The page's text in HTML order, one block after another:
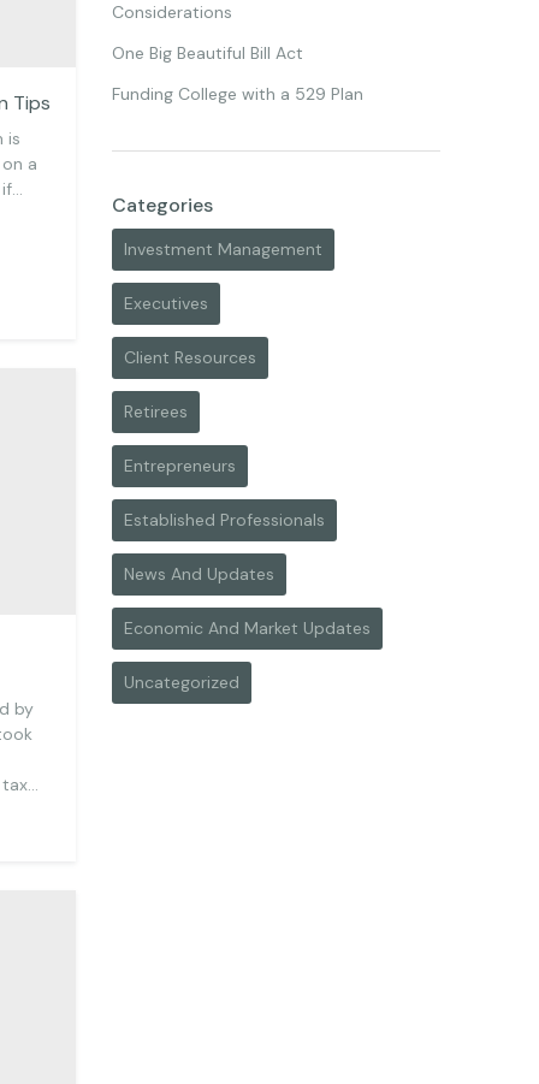
Tips
is
a
by
Considerations
One Big Beautiful Bill Act
Funding College with a 529 Plan
Categories
Investment Management
Executives
Client Resources
Retirees
Entrepreneurs
Established Professionals
News And Updates
Economic And Market Updates
Uncategorized